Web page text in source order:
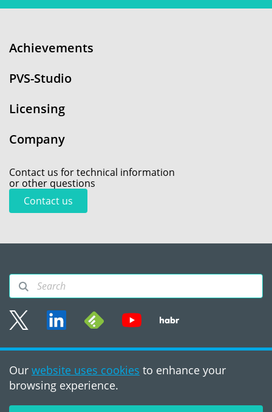
Our website uses cookies to enhance your
browsing experience.
Achievements
PVS-Studio
Licensing
Company
Contact us for technical information
or other questions
Contact us
Terms of use
LLC